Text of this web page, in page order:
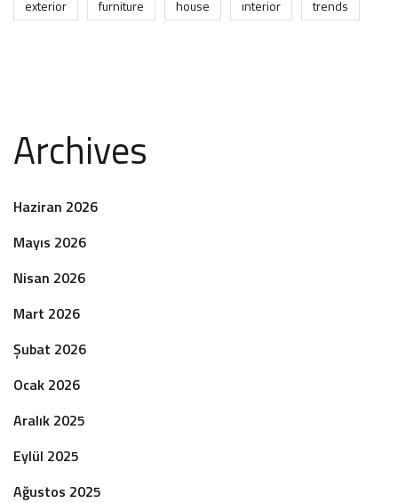
exterior
furniture house interior trends
Archives
Haziran 2026
Mayıs 2026
Nisan 2026
Mart 2026
Şubat 2026
Ocak 2026
Aralık 2025
Eylül 2025
Ağustos 2025